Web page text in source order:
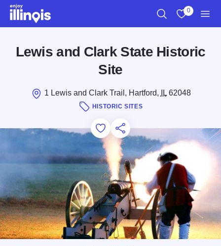
Skip to main content
0
Lewis and Clark State Historic
Site
1 Lewis and Clark Trail, Hartford, IL62048
HISTORIC SITES
Add to Favorites
Save for Later
Share this